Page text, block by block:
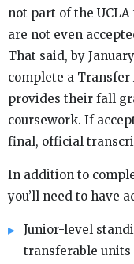
not part of the
are not even
That said, by
complete a Transfer
provides their fall
coursework. If
final, official
In addition to
you’ll need to have
Junior-level
transferable units